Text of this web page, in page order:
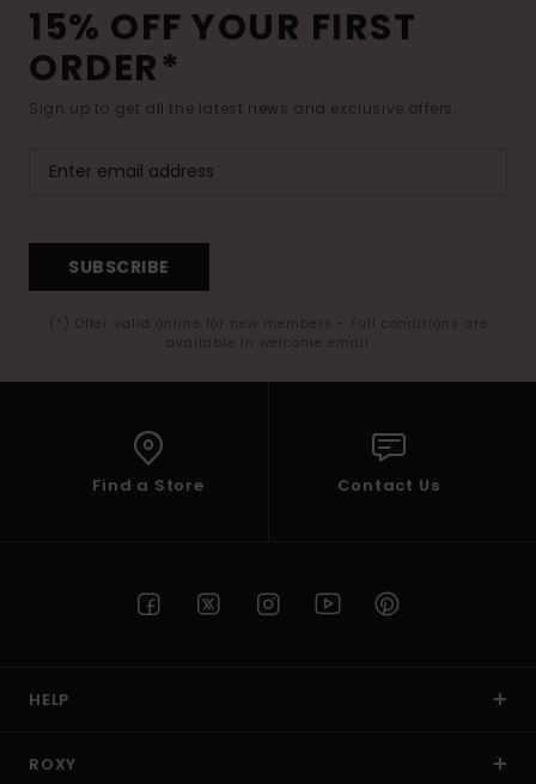
15% OFF YOUR FIRST
ORDER*
Sign up to get all the latest news and exclusive offers.
SUBSCRIBE
(*) Offer valid online for new members - Full conditions are
available in welcome email
Find a Store Contact Us
HELP
ROXY